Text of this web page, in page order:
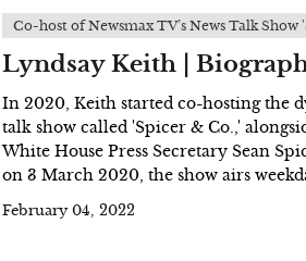
Co-host of Newsmax TV’s News Talk Show
Lyndsay Keith |
In 2020, Keith started co-hosting the
talk show called 'Spicer & Co.,'
White House Press Secretary Sean
on 3 March 2020, the show airs
February 04, 2022